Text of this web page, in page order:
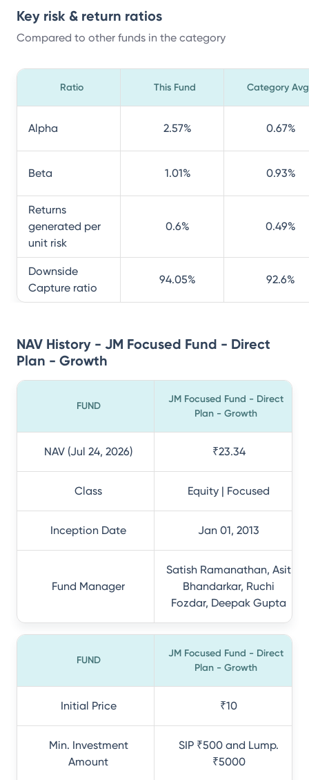
Key risk & return ratios
Compared to other funds in the category
Ratio This Fund Category Avg
Alpha 2.57% 0.67%
Beta 1.01% 0.93%
Returns
generated per
unit risk
0.6% 0.49%
Downside
Capture ratio
94.05% 92.6%
NAV History - JM Focused Fund - Direct
Plan - Growth
FUND
JM Focused Fund - Direct
Plan - Growth
NAV (Jul 24, 2026) ₹23.34
Class Equity | Focused
Inception Date Jan 01, 2013
Fund Manager
Satish Ramanathan, Asit
Bhandarkar, Ruchi
Fozdar, Deepak Gupta
FUND
JM Focused Fund - Direct
Plan - Growth
Initial Price ₹10
Min. Investment
Amount
SIP ₹500 and Lump.
₹5000